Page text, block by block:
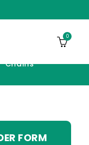
0
Chains
FORM